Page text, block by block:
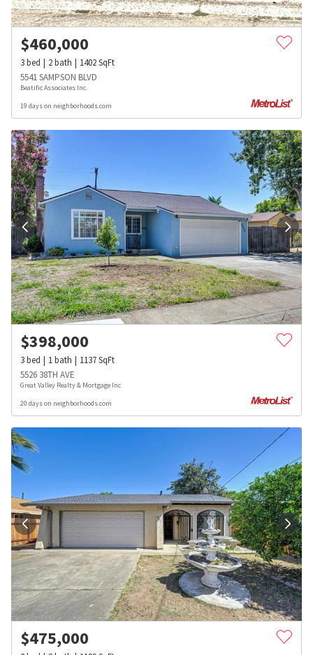
$460,000
3bed 2bath 1402SqFt
5541 SAMPSON BLVD
Beatific Associates Inc.
19 days on neighborhoods.com
$398,000
3bed 1bath 1137SqFt
5526 38TH AVE
Great Valley Realty & Mortgage Inc
20 days on neighborhoods.com
$475,000